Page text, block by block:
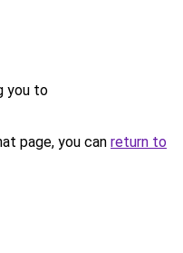
you to
page, you can return to